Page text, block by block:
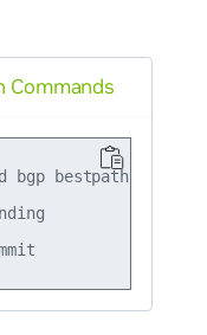
bgp bestpath as-
Commands